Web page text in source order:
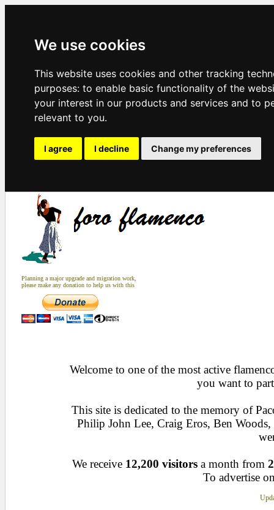
We use cookies
This website uses cookies and other tracking
purposes: to enable basic functionality of the
your interest in our products and services and to
relevant to you.
I agree I decline Change my preferences
Planning a major upgrade and migration work,
please make any donation to help us with this
Welcome to one of the most active
you want to
This site is dedicated to the memory of
Philip John Lee, Craig Eros, Ben
We receive 12,200 visitors a month from
To advertise